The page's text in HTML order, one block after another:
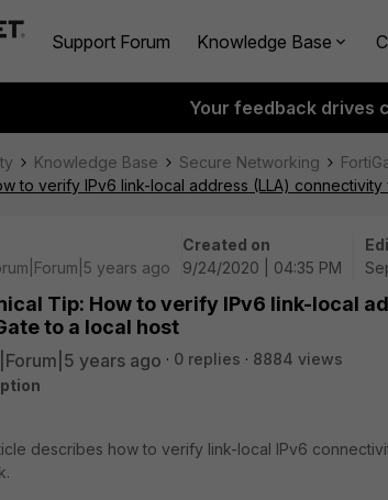
Support Forum Knowledge Base
Your feedback drives
Knowledge Base Secure Networking
to verify IPv6 link-local address (LLA)
years ago
Created on
9/24/2020 | 04:35 PM
Tip: How to verify IPv6 link-local
to a local host
years ago 0 replies
8884 views
describes how to verify link-local IPv6